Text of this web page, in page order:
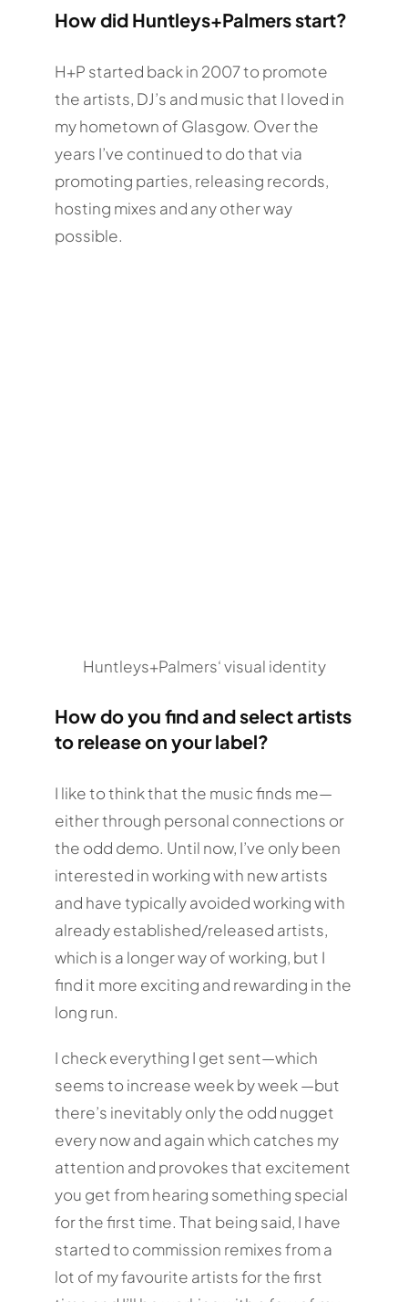
How did Huntleys+Palmers start?
H+P started back in 2007 to promote
the artists, DJ’s and music that I loved in
my hometown of Glasgow. Over the
years I’ve continued to do that via
promoting parties, releasing records,
hosting mixes and any other way
possible.
Huntleys+Palmers‘ visual identity
How do you find and select artists
to release on your label?
I like to think that the music finds me—
either through personal connections or
the odd demo. Until now, I’ve only been
interested in working with new artists
and have typically avoided working with
already established/released artists,
which is a longer way of working, but I
find it more exciting and rewarding in the
long run.
I check everything I get sent—which
seems to increase week by week —but
there’s inevitably only the odd nugget
every now and again which catches my
attention and provokes that excitement
you get from hearing something special
for the first time. That being said, I have
started to commission remixes from a
lot of my favourite artists for the first